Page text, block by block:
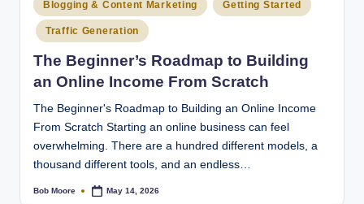
in
Blogging & Content Marketing Getting Started
Traffic Generation
The Beginner’s Roadmap to Building
an Online Income From Scratch
The Beginner's Roadmap to Building an Online Income
From Scratch Starting an online business can feel
overwhelming. There are a hundred different models, a
thousand different tools, and an endless…
Posted
Bob Moore May 14, 2026